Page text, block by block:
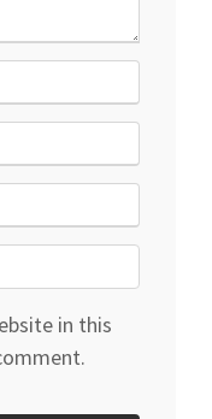
in this